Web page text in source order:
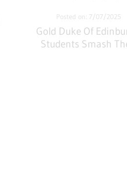
Posted on: 7/07/2025
Gold Duke Of
Students Smash